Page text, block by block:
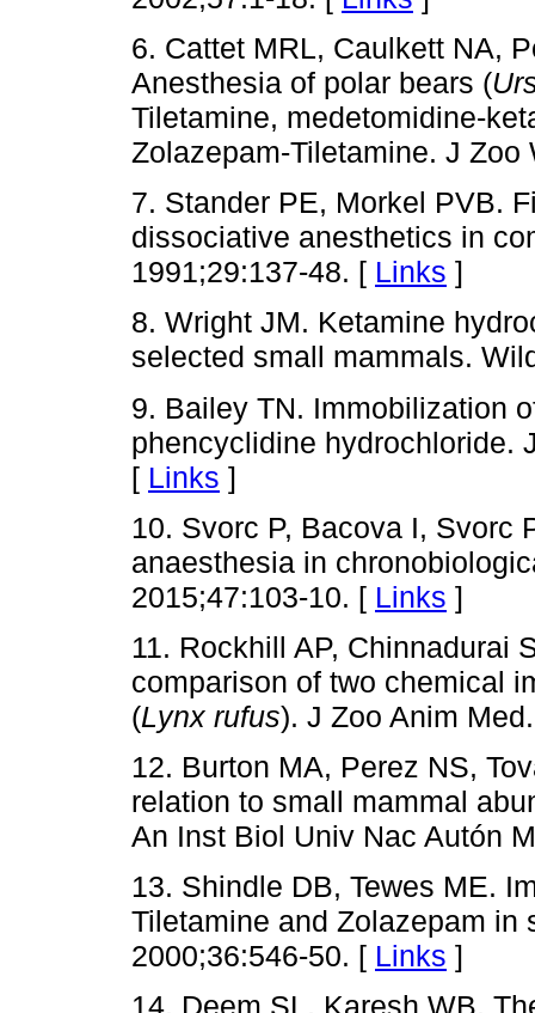
6. Cattet MRL, Caulkett NA,
Anesthesia of polar bears (
Tiletamine, medetomidine-
Zolazepam-Tiletamine. J
7. Stander PE, Morkel PVB.
dissociative anesthetics in
1991;29:137-48. [ Links ]
8. Wright JM. Ketamine
selected small mammals.
9. Bailey TN. Immobilization
phencyclidine hydrochloride.
[ Links ]
10. Svorc P, Bacova I, Svorc
anaesthesia in
2015;47:103-10. [ Links ]
11. Rockhill AP, Chinnadurai
comparison of two chemical
(Lynx rufus). J Zoo Anim
12. Burton MA, Perez NS,
relation to small mammal
An Inst Biol Univ Nac Autón
13. Shindle DB, Tewes ME.
Tiletamine and Zolazepam in
2000;36:546-50. [ Links ]